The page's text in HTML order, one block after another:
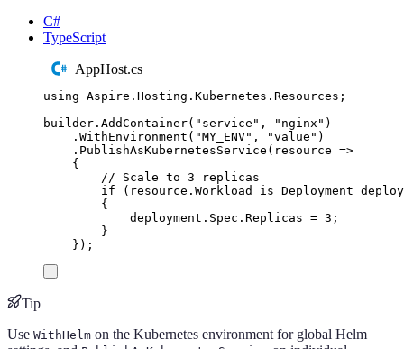
C#
TypeScript
AppHost.cs
using Aspire . Hosting . Kubernetes . Resources ;
builder . AddContainer( " service " , " nginx " )
. WithEnvironment ( "MY_ENV" , "value " )
. PublishAsKubernetesService ( resource =>
{
// Scale to 3 replicas
if
( resource . Workload is Deployment
{
deployment . Spec . Replicas = 3 ;
}
});
Tip
Use WithHelm on the Kubernetes environment for global Helm